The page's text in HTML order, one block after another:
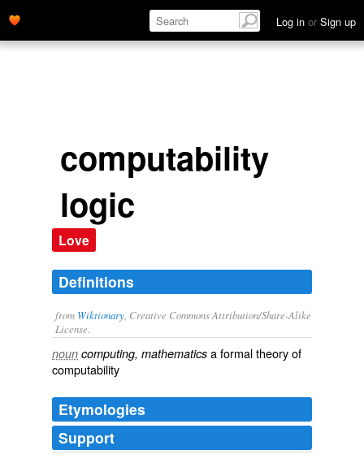
Log in or Sign up
computability
logic
Love
Definitions
from Wiktionary , Creative Commons Attribution/Share-Alike
License.
noun computing, mathematics aformaltheoryof
computability
Etymologies
Support